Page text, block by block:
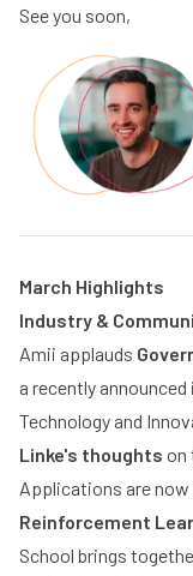
See you soon,
March Highlights
Industry &
Amii applauds
a recently
Technology and
Linke's thoughts on
Applications are
Reinforcement
School brings